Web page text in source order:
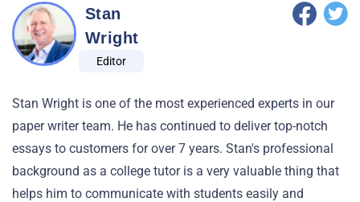
Stan
Wright
Editor
Stan Wright is one of the most experienced experts in our
paper writer team. He has continued to deliver top-notch
essays to customers for over 7 years. Stan's professional
background as a college tutor is a very valuable thing that
helps him to communicate with students easily and